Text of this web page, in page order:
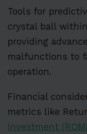
Tools for
crystal ball
providing
malfunctions to
operation.
Financial
metrics like
Investment